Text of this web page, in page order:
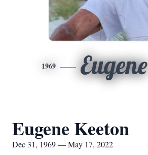
1969 Eugene
Eugene Keeton
Dec 31, 1969 — May 17, 2022